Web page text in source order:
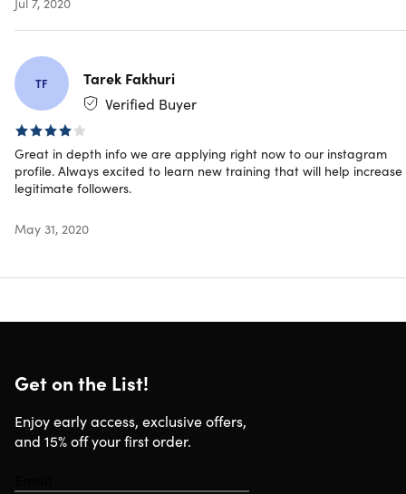
McDaniel
Specs
Important Details
Length of time users can access this course: lifetime
Certification of completion included
days of purchase
Instagram account
TF
Tarek Fakhuri
Verified Buyer
Great in depth info we are applying right now to our instagram
profile. Always excited to learn new training that will help increase
legitimate followers.
May 31, 2020
Get on the List!
Enjoy early access, exclusive offers,
and 15% off your first order.